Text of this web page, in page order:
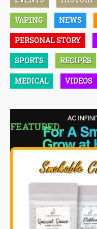
VAPING NEWS
PERSONAL STORY
SPORTS RECIPES
MEDICAL VIDEOS
FEATURED